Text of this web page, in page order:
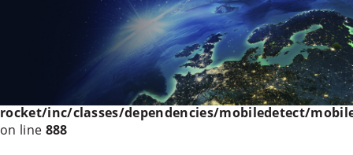
: WP_Rocket_Mobile_Detect::__construct():
Implicitly marking parameter $headers as nullable is
deprecated, the explicit nullable type must be used
/data/www/21070/vyzvy-pro-
evropu_eu/www/wp-content/plugins/wp-
rocket/inc/classes/dependencies/mobiledetect/
on line 888